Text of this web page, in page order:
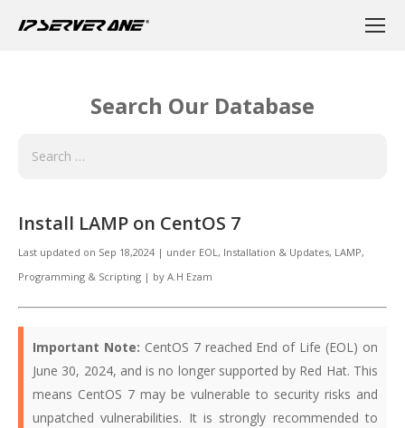
Search Our Database
Install LAMP on CentOS 7
Last updated on Sep 18,2024 | under EOL, Installation & Updates, LAMP,
Programming & Scripting | by A.H Ezam
Important Note: CentOS 7 reached End of Life (EOL) on
June 30, 2024, and is no longer supported by Red Hat. This
means CentOS 7 may be vulnerable to security risks and
unpatched vulnerabilities. It is strongly recommended to